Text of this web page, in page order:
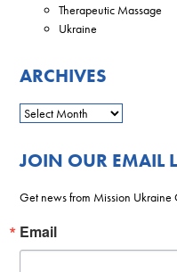
Therapeutic Massage
Ukraine
ARCHIVES
JOIN OUR EMAIL
Get news from Mission Ukraine
Email